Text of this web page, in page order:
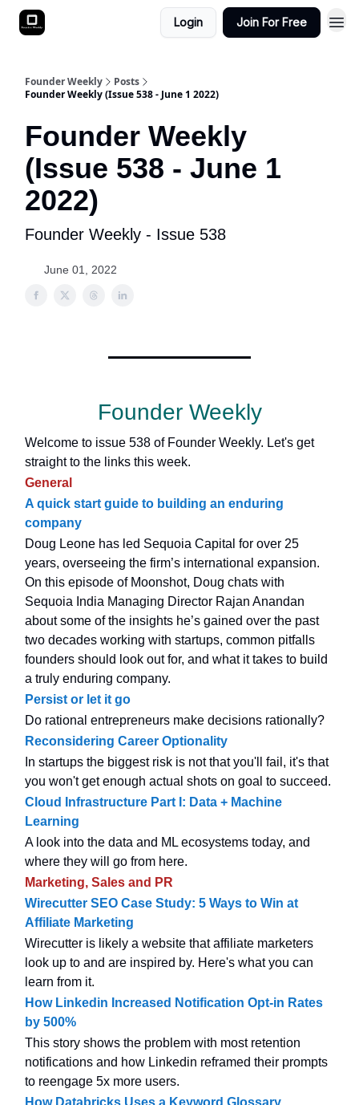
Login Join For Free
Founder Weekly
Posts
Founder Weekly (Issue 538 - June 1 2022)
Founder Weekly
(Issue 538 - June 1
2022)
Founder Weekly - Issue 538
June 01, 2022
Founder Weekly
Welcome to issue 538 of Founder Weekly. Let's get
straight to the links this week.
General
A quick start guide to building an enduring
company
Doug Leone has led Sequoia Capital for over 25
years, overseeing the firm’s international expansion.
On this episode of Moonshot, Doug chats with
Sequoia India Managing Director Rajan Anandan
about some of the insights he’s gained over the past
two decades working with startups, common pitfalls
founders should look out for, and what it takes to build
a truly enduring company.
Persist or let it go
Do rational entrepreneurs make decisions rationally?
Reconsidering Career Optionality
In startups the biggest risk is not that you'll fail, it's that
you won't get enough actual shots on goal to succeed.
Cloud Infrastructure Part I: Data + Machine
Learning
A look into the data and ML ecosystems today, and
where they will go from here.
Marketing, Sales and PR
Wirecutter SEO Case Study: 5 Ways to Win at
Affiliate Marketing
Wirecutter is likely a website that affiliate marketers
look up to and are inspired by. Here's what you can
learn from it.
How Linkedin Increased Notification Opt-in Rates
by 500%
This story shows the problem with most retention
notifications and how Linkedin reframed their prompts
to reengage 5x more users.
How Databricks Uses a Keyword Glossary